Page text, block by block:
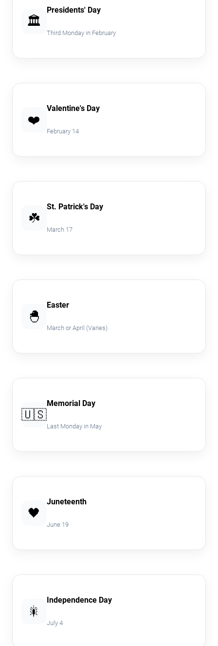
🏛️
Presidents' Day
Third Monday in February
❤️
Valentine's Day
February 14
☘️
St. Patrick's Day
March 17
🐣
Easter
March or April (Varies)
🇺🇸
Memorial Day
Last Monday in May
🖤
Juneteenth
June 19
🎇
Independence Day
July 4